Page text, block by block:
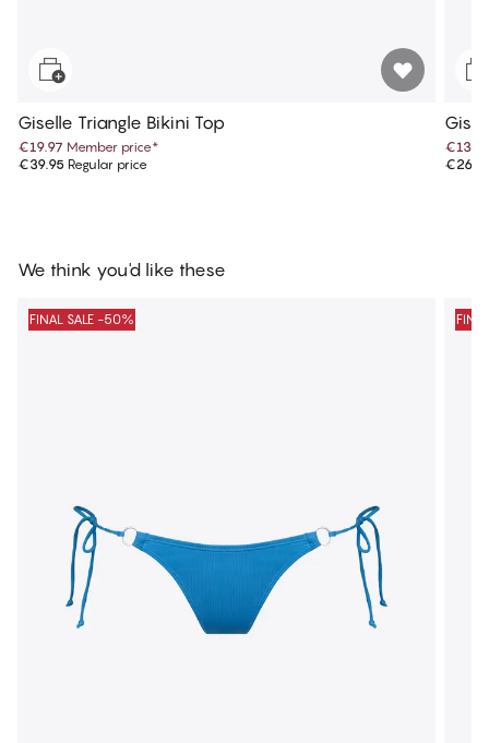
Giselle Triangle Bikini Top
€19.97 Member price*
€39.95 Regular price
€13.47
We think you'd like these
FINAL SALE -50%